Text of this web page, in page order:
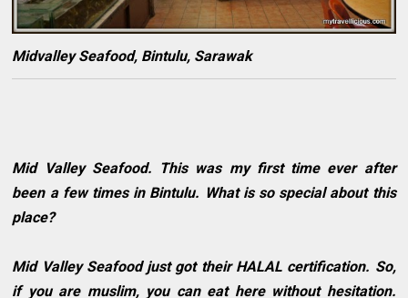
Midvalley Seafood, Bintulu, Sarawak
Mid Valley Seafood. This was my first time ever after
been a few times in Bintulu. What is so special about this
place?
Mid Valley Seafood just got their HALAL certification. So,
if you are muslim, you can eat here without hesitation.